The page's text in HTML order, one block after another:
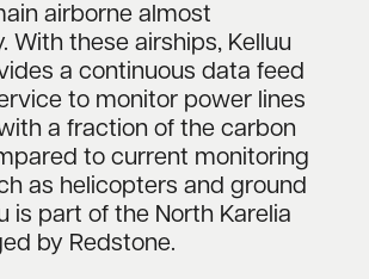
airborne almost
With these airships, Kelluu
a continuous data feed
to monitor power lines
a fraction of the carbon
to current monitoring
as helicopters and ground
is part of the North Karelia
by Redstone.